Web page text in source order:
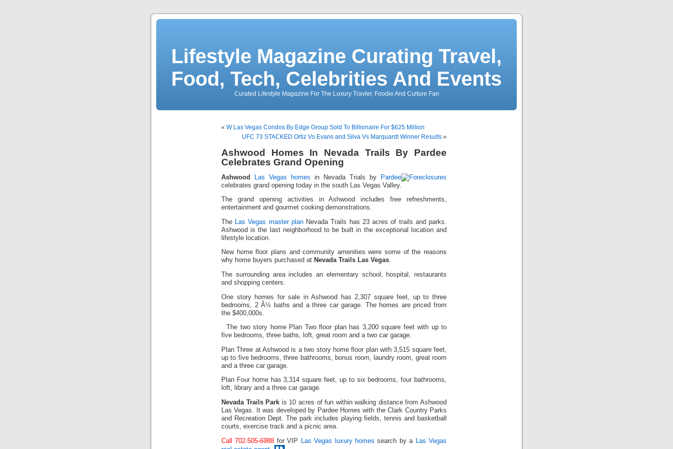
Lifestyle Magazine Curating Travel,
Food, Tech, Celebrities And Events
Curated Lifestyle Magazine For The Luxury Travler, Foodie And Culture Fan
« W Las Vegas Condos By Edge Group Sold To Billionaire For $625 Million
UFC 73 STACKED Ortiz Vs Evans and Silva Vs Marquardt Winner Results »
Ashwood Homes In Nevada Trails By Pardee
Celebrates Grand Opening
Ashwood Las Vegas homes in Nevada Trials by
Pardee
celebrates grand opening today in the south Las Vegas Valley.
The grand opening activities in Ashwood includes free refreshments,
entertainment and gourmet cooking demonstrations.
The Las Vegas master planNevada Trails has 23 acres of trails and parks.
Ashwood is the last neighborhood to be built in the exceptional location and
lifestyle location.
New home floor plans and community amenities were some of the reasons
why home buyers purchased at Nevada Trails Las Vegas.
The surrounding area includes an elementary school, hospital, restaurants
and shopping centers.
One story homes for sale in Ashwood has 2,307 square feet, up to three
bedrooms, 2 Â½ baths and a three car garage. The homes are priced from
the $400,000s.
The two story home Plan Two floor plan has 3,200 square feet with up to
five bedrooms, three baths, loft, great room and a two car garage.
Plan Three at Ashwood is a two story home floor plan with 3,515 square feet,
up to five bedrooms, three bathrooms, bonus room, laundry room, great room
and a three car garage.
Plan Four home has 3,314 square feet, up to six bedrooms, four bathrooms,
loft, library and a three car garage.
Nevada Trails Park is 10 acres of fun within walking distance from Ashwood
Las Vegas. It was developed by Pardee Homes with the Clark Country Parks
and Recreation Dept. The park includes playing fields, tennis and basketball
courts, exercise track and a picnic area.
Call 702-505-6988 for VIP Las Vegas luxury homes search by a
Las Vegas